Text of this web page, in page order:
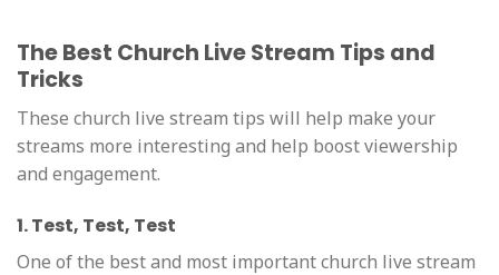
The Best Church Live Stream Tips and
Tricks
These church live stream tips will help make your
streams more interesting and help boost viewership
and engagement.
1. Test, Test, Test
One of the best and most important church live stream